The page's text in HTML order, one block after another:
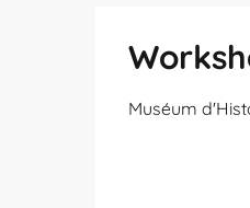
Muséum